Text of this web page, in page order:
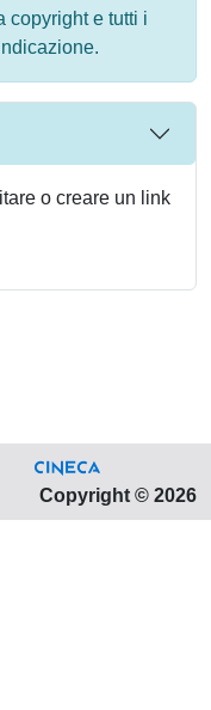
copyright e tutti i
o creare un link
Copyright © 2026